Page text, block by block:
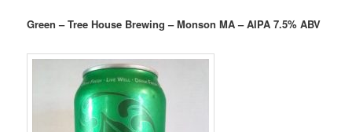
Green – Tree House Brewing – Monson MA – AIPA 7.5% ABV